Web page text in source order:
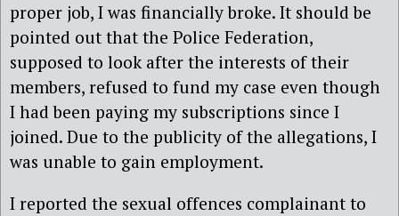
proper job, I was financially broke. It should be
pointed out that the Police Federation,
supposed to look after the interests of their
members, refused to fund my case even though
I had been paying my subscriptions since I
joined. Due to the publicity of the allegations, I
was unable to gain employment.
I reported the sexual offences complainant to